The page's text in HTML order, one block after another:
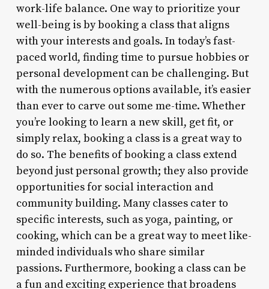
work-life balance. One way to prioritize your
well-being is by booking a class that aligns
with your interests and goals. In today’s fast-
paced world, finding time to pursue hobbies or
personal development can be challenging. But
with the numerous options available, it’s easier
than ever to carve out some me-time. Whether
you’re looking to learn a new skill, get fit, or
simply relax, booking a class is a great way to
do so. The benefits of booking a class extend
beyond just personal growth; they also provide
opportunities for social interaction and
community building. Many classes cater to
specific interests, such as yoga, painting, or
cooking, which can be a great way to meet like-
minded individuals who share similar
passions. Furthermore, booking a class can be
a fun and exciting experience that broadens